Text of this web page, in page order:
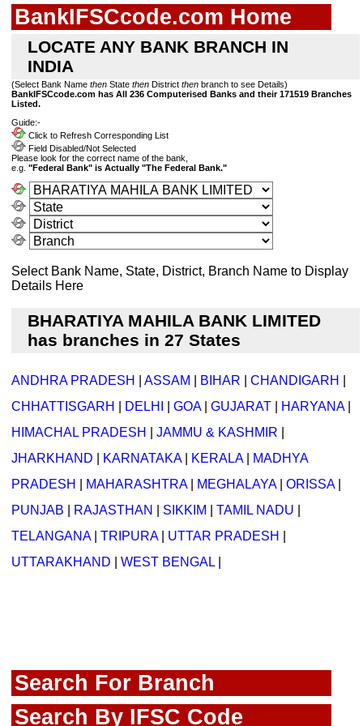
BankIFSCcode.com Home
LOCATE ANY BANK BRANCH IN
INDIA
(Select Bank Name then State then District then branch to see Details)
BankIFSCcode.com has All 236 Computerised Banks and their 171519 Branches
Listed.
Guide:-
Click to Refresh Corresponding List
Field Disabled/Not Selected
Please look for the correct name of the bank,
e.g. "Federal Bank" is Actually "The Federal Bank."
Select Bank Name, State, District, Branch Name to Display
Details Here
BHARATIYA MAHILA BANK LIMITED
has branches in 27 States
ANDHRA PRADESH ASSAM BIHAR CHANDIGARH
CHHATTISGARH
DELHI GOA| GUJARAT HARYANA|
HIMACHAL PRADESH
JAMMU & KASHMIR
JHARKHAND
KARNATAKA| KERALA|
MADHYA
PRADESH
MAHARASHTRA| MEGHALAYA| ORISSA|
PUNJAB
RAJASTHAN SIKKIM TAMIL NADU
TELANGANA| TRIPURA| UTTAR PRADESH
UTTARAKHAND
WEST BENGAL
Search For Branch
Search By IFSC Code